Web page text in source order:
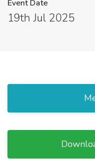
Event Date
19th Jul 2025